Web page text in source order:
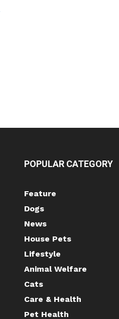
POPULAR CATEGORY
Feature
Dogs
News
House Pets
Lifestyle
Animal Welfare
Cats
Care & Health
Pet Health